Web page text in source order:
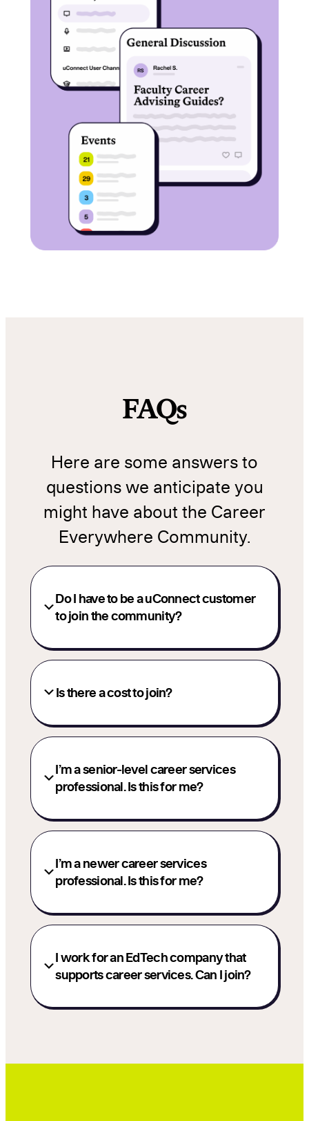
FAQs
Here are some answers to
questions we anticipate you
might have about the Career
Everywhere Community.
Do I have to be a uConnect customer
to join the community?
Is there a cost to join?
I’m a senior-level career services
professional. Is this for me?
I’m a newer career services
professional. Is this for me?
I work for an EdTech company that
supports career services. Can I join?